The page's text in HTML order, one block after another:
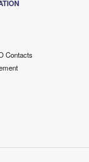
Contacts